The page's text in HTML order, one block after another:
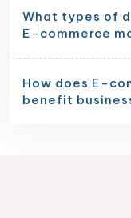
What types of
E-commerce
How does E-
benefit